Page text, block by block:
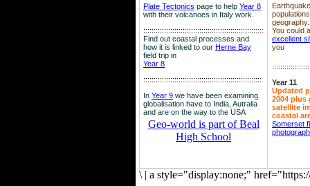
Plate Tectonics page to help Year 8
with their volcanoes in Italy work.
::::::::::::::::::::::::::::::::::::::::::::::::::::::::::
Find out coastal processes and
how it is linked to our Herne Bay
field trip in
Year 8
:::::::::::::::::::::::::::::::::::::::::::::::::::::::::
In Year 9 we have been examining
globalisation have to India, Autralia
and are on the way to the USA
Geo-world is part of Beal
High School
geography.
You could
excellent
you
Year 11
Updated
2004 plus
satellite
coastal
Somerset
\ | a style="display:none;"